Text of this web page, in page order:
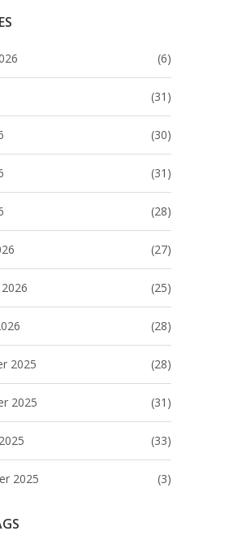
(6)
(31)
(30)
(31)
(28)
(27)
(25)
(28)
2025 (28)
2025 (31)
(33)
2025 (3)